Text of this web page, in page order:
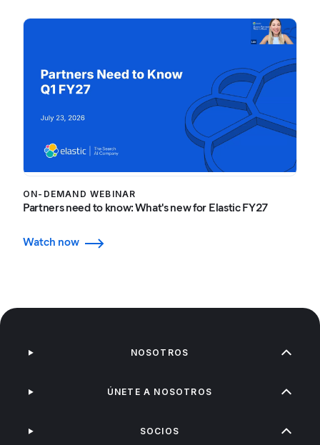
ON-DEMAND WEBINAR
Partners need to know: What's new for Elastic FY27
Watch now
NOSOTROS
ÚNETE A NOSOTROS
SOCIOS